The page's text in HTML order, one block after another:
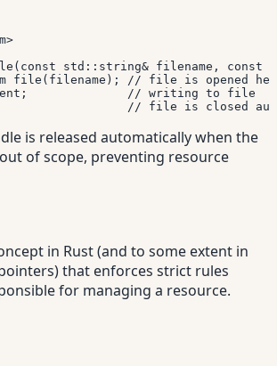
( const std :: string& filename , const
file ( filename ) ;
// file is opened
;
// writing to file
// file is closed
is released automatically when the
of scope, preventing resource
in Rust (and to some extent in
that enforces strict rules
for managing a resource.